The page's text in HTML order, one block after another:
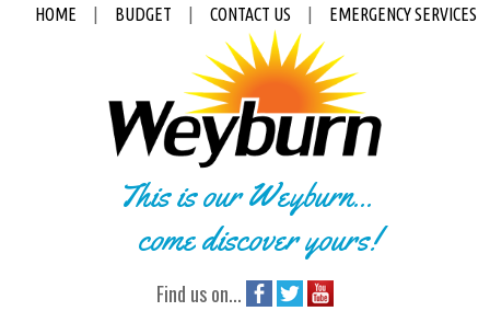
HOME BUDGET CONTACT US EMERGENCY SERVICES
This is our Weyburn...
come discover yours!
Find us on...